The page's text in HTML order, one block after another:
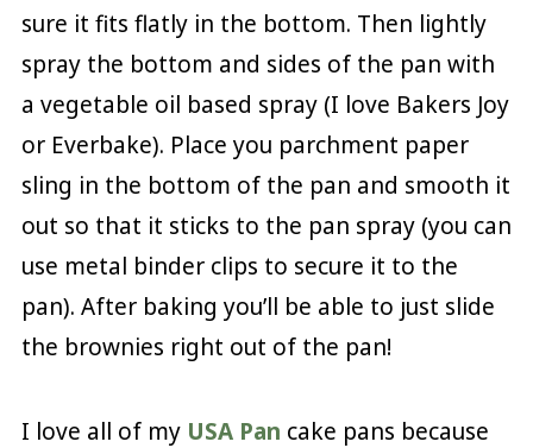
sure it fits flatly in the bottom. Then lightly
spray the bottom and sides of the pan with
a vegetable oil based spray (I love Bakers Joy
or Everbake). Place you parchment paper
sling in the bottom of the pan and smooth it
out so that it sticks to the pan spray (you can
use metal binder clips to secure it to the
pan). After baking you’ll be able to just slide
the brownies right out of the pan!
I love all of my USA Pan cake pans because